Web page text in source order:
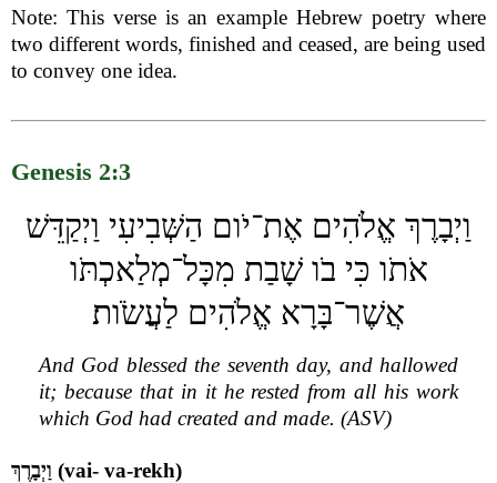
Note: This verse is an example Hebrew poetry where
two different words, finished and ceased, are being used
to convey one idea.
Genesis 2:3
וַיְבָרֶךְ אֱלֹהִים אֶת־יֹום הַשְּׁבִיעִי וַיְקַדֵּשׁ
אֹתֹו כִּי בֹו שָׁבַת מִכָּל־מְלַאכְתֹּו
אֲשֶׁר־בָּרָא אֱלֹהִים לַעֲשֹׂות׃
And God blessed the seventh day, and hallowed
it; because that in it he rested from all his work
which God had created and made. (ASV)
וַיְבָרֶךְ (vai- va-rekh)